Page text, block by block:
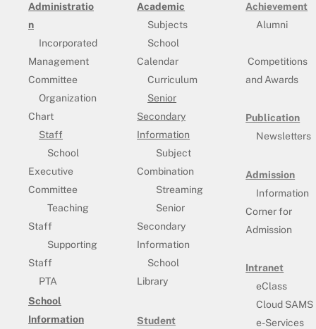
Administratio
n
Incorporated
Management
Committee
Organization
Chart
Staff
School
Executive
Committee
Teaching
Staff
Supporting
Staff
PTA
School
Information
Academic
Subjects
School
Calendar
Curriculum
Senior
Secondary
Information
Subject
Combination
Streaming
Senior
Secondary
Information
School
Library
Student
Achievement
Alumni
Competitions
and Awards
Publication
Newsletters
Admission
Information
Corner for
Admission
Intranet
eClass
Cloud SAMS
e-Services